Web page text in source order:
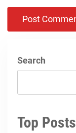
Search
Top Posts